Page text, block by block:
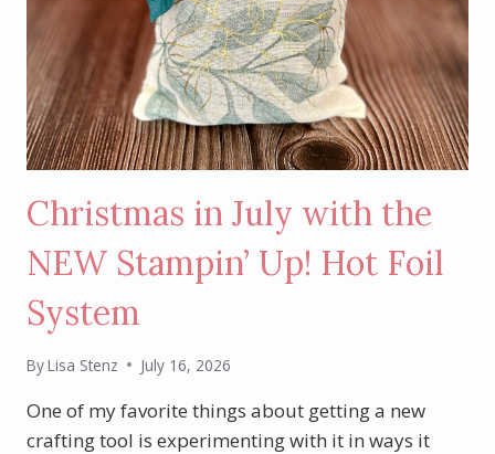
Christmas in July with the
NEW Stampin’ Up! Hot Foil
System
ByLisa Stenz July 16, 2026
One of my favorite things about getting a new
crafting tool is experimenting with it in ways it